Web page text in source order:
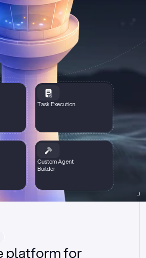
Task Execution
Custom Agent
Builder
platform for